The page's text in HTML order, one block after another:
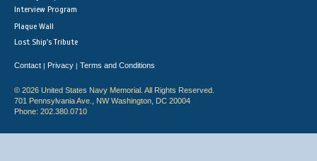
Interview Program
Plaque Wall
Lost Ship's Tribute
Contact | Privacy | Terms and Conditions
© 2026 United States Navy Memorial. All Rights Reserved.
701 Pennsylvania Ave., NW Washington, DC 20004
Phone: 202.380.0710